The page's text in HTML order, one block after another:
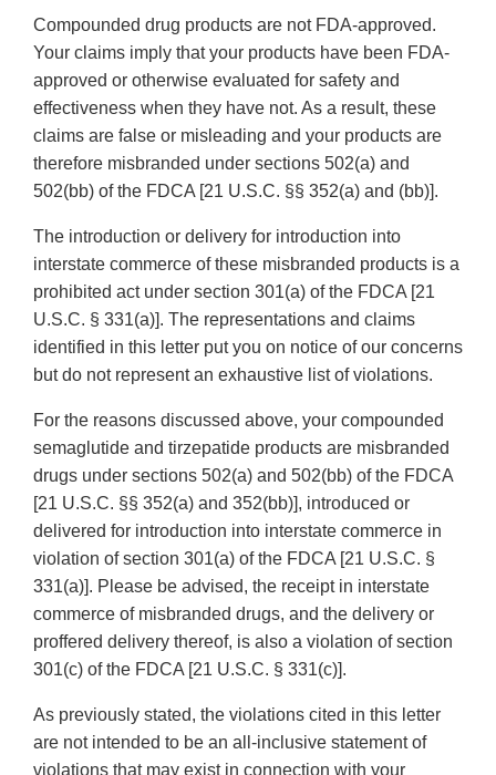
Compounded drug products are not FDA-approved.
Your claims imply that your products have been FDA-
approved or otherwise evaluated for safety and
effectiveness when they have not. As a result, these
claims are false or misleading and your products are
therefore misbranded under sections 502(a) and
502(bb) of the FDCA [21 U.S.C. §§ 352(a) and (bb)].
The introduction or delivery for introduction into
interstate commerce of these misbranded products is a
prohibited act under section 301(a) of the FDCA [21
U.S.C. § 331(a)]. The representations and claims
identified in this letter put you on notice of our concerns
but do not represent an exhaustive list of violations.
For the reasons discussed above, your compounded
semaglutide and tirzepatide products are misbranded
drugs under sections 502(a) and 502(bb) of the FDCA
[21 U.S.C. §§ 352(a) and 352(bb)], introduced or
delivered for introduction into interstate commerce in
violation of section 301(a) of the FDCA [21 U.S.C. §
331(a)]. Please be advised, the receipt in interstate
commerce of misbranded drugs, and the delivery or
proffered delivery thereof, is also a violation of section
301(c) of the FDCA [21 U.S.C. § 331(c)].
As previously stated, the violations cited in this letter
are not intended to be an all-inclusive statement of
violations that may exist in connection with your